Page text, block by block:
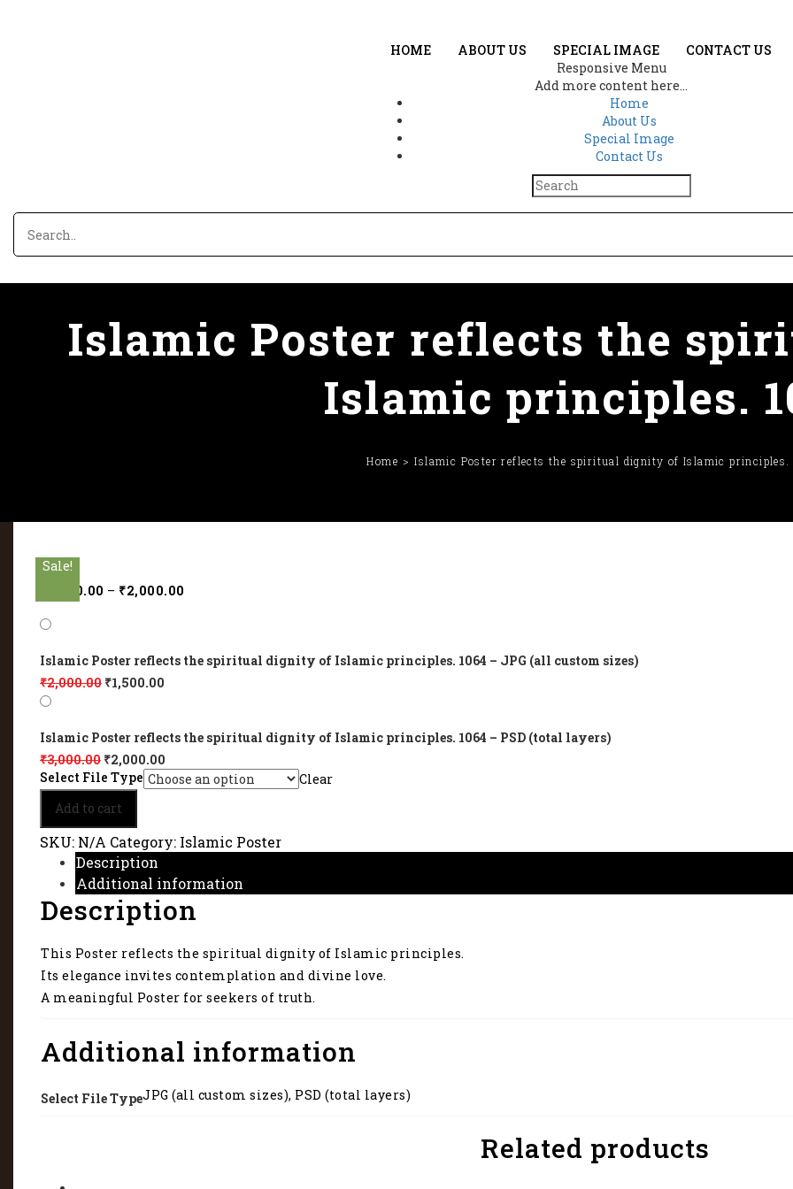
HOME ABOUT US SPECIAL IMAGE
CONTACT US
Responsive Menu
Add more content here...
Home
About Us
Special Image
Contact Us
Islamic Poster reflects the
Islamic principles.
Home Islamic Poster reflects the spiritual dignity of Islamic principles.
Sale!
1,500.00 – ₹2,000.00
Islamic Poster reflects the spiritual dignity of Islamic principles. 1064 – JPG (all custom sizes)
₹2,000.00 ₹1,500.00
Islamic Poster reflects the spiritual dignity of Islamic principles. 1064 – PSD (total layers)
₹3,000.00 ₹2,000.00
Select File Type
Clear
Islamic
Poster
reflects
the
spiritual
dignity
of
Islamic
1064
quantity
Add to cart
SKU: N/A Category: Islamic Poster
Description
Additional information
Description
This Poster reflects the spiritual dignity of Islamic principles.
Its elegance invites contemplation and divine love.
A meaningful Poster for seekers of truth.
Additional information
Select File TypeJPG (all custom sizes), PSD (total layers)
Related products
Sale!
Sale!
Sale!
Sale!